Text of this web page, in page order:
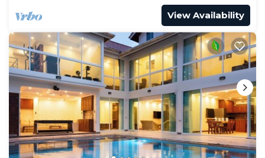
View Availability